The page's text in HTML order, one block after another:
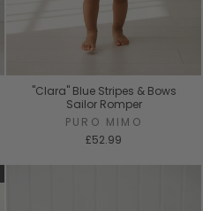
"Clara" Blue Stripes & Bows
Sailor Romper
PURO MIMO
£52.99